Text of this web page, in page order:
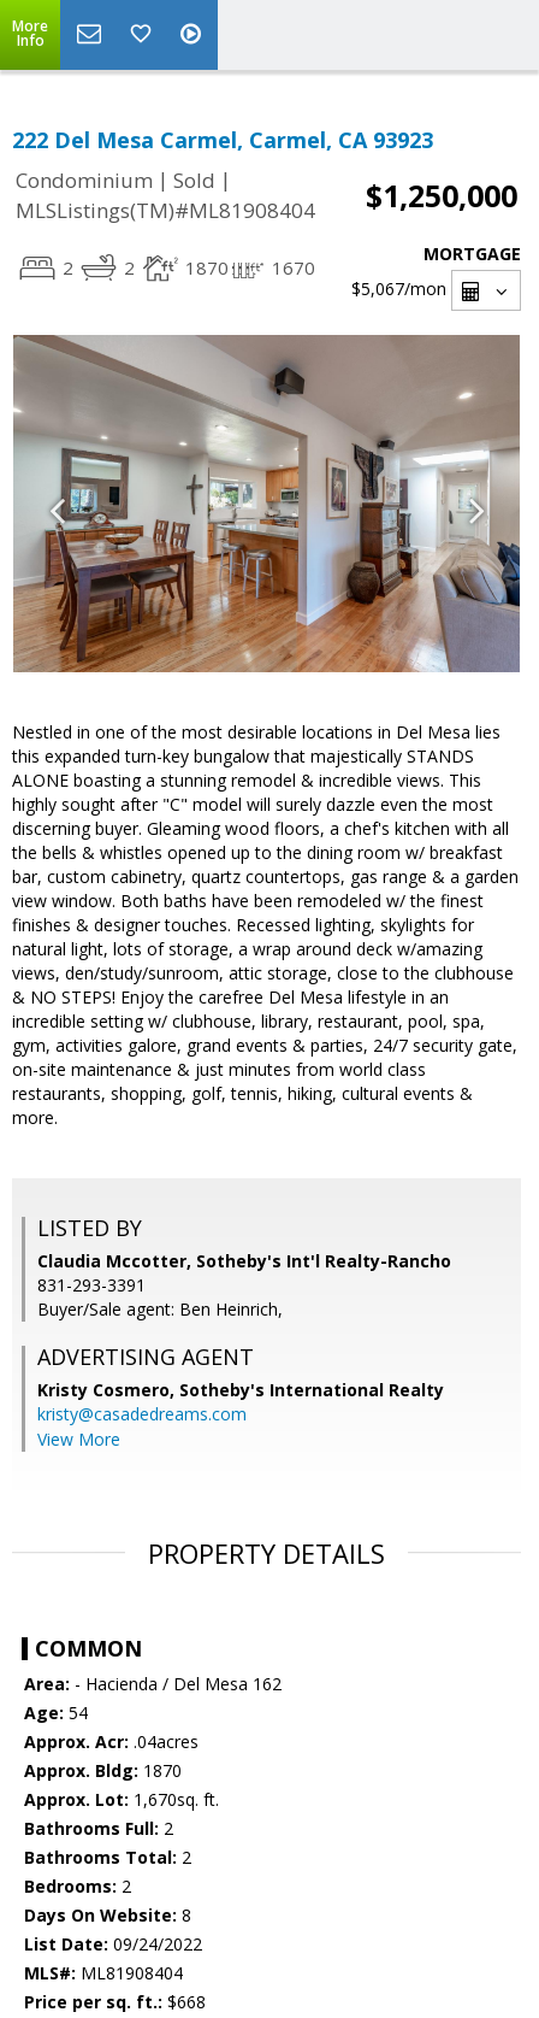
More
Info
222 Del Mesa Carmel, Carmel, CA 93923
Condominium | Sold |
MLSListings(TM)#ML81908404
$1,250,000
2 2 1870 1670
MORTGAGE
$5,067/mon
Nestled in one of the most desirable locations in Del Mesa lies
this expanded turn-key bungalow that majestically STANDS
ALONE boasting a stunning remodel & incredible views. This
highly sought after "C" model will surely dazzle even the most
discerning buyer. Gleaming wood floors, a chef's kitchen with all
the bells & whistles opened up to the dining room w/ breakfast
bar, custom cabinetry, quartz countertops, gas range & a garden
view window. Both baths have been remodeled w/ the finest
finishes & designer touches. Recessed lighting, skylights for
natural light, lots of storage, a wrap around deck w/amazing
views, den/study/sunroom, attic storage, close to the clubhouse
& NO STEPS! Enjoy the carefree Del Mesa lifestyle in an
incredible setting w/ clubhouse, library, restaurant, pool, spa,
gym, activities galore, grand events & parties, 24/7 security gate,
on-site maintenance & just minutes from world class
restaurants, shopping, golf, tennis, hiking, cultural events &
more.
LISTED BY
Claudia Mccotter, Sotheby's Int'l Realty-Rancho
831-293-3391
Buyer/Sale agent: Ben Heinrich,
ADVERTISING AGENT
Kristy Cosmero, Sotheby's International Realty
kristy@casadedreams.com
View More
PROPERTY DETAILS
COMMON
Area: - Hacienda / Del Mesa 162
Age: 54
Approx. Acr: .04acres
Approx. Bldg: 1870
Approx. Lot: 1,670sq. ft.
Bathrooms Full: 2
Bathrooms Total: 2
Bedrooms: 2
Days On Website: 8
List Date: 09/24/2022
MLS#: ML81908404
Price per sq. ft.: $668